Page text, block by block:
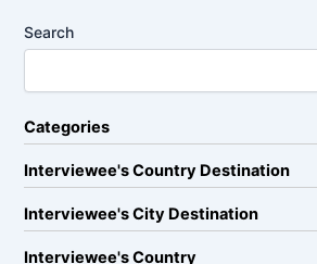
Search
Categories
Interviewee's Country Destination
Interviewee's City Destination
Interviewee's Country